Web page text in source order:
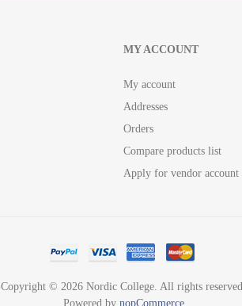
MY ACCOUNT
My account
Addresses
Orders
Compare products list
Apply for vendor account
Copyright © 2026 Nordic College. All rights reserved.
Powered by nopCommerce